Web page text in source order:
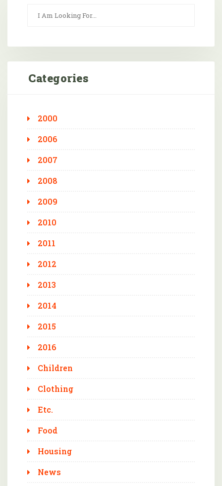
Categories
2000
2006
2007
2008
2009
2010
2011
2012
2013
2014
2015
2016
Children
Clothing
Etc.
Food
Housing
News